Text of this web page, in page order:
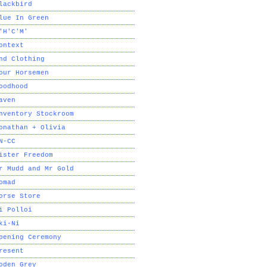
In Green
Clothing
Horsemen
Stockroom
+ Olivia
CC
Freedom
Mudd and Mr Gold
Store
Polloi
Ni
Ceremony
Grey